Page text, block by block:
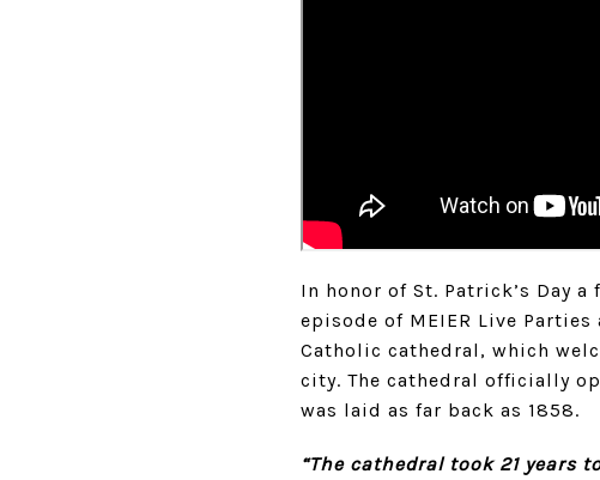
In honor of St. Patrick’s Day a
episode of MEIER Live Parties
Catholic cathedral, which
city. The cathedral officially
was laid as far back as 1858.
“The cathedral took 21 years